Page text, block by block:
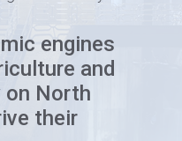
engines
and
on North
their